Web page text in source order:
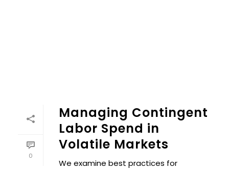
0
Managing Contingent
Labor Spend in
Volatile Markets
We examine best practices for